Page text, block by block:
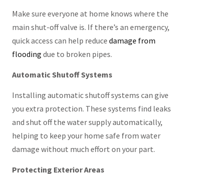
Make sure everyone at home knows where the
main shut-off valve is. If there’s an emergency,
quick access can help reduce damage from
flooding due to broken pipes.
Automatic Shutoff Systems
Installing automatic shutoff systems can give
you extra protection. These systems find leaks
and shut off the water supply automatically,
helping to keep your home safe from water
damage without much effort on your part.
Protecting Exterior Areas